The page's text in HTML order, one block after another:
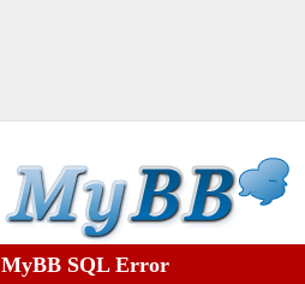
MyBB SQL Error